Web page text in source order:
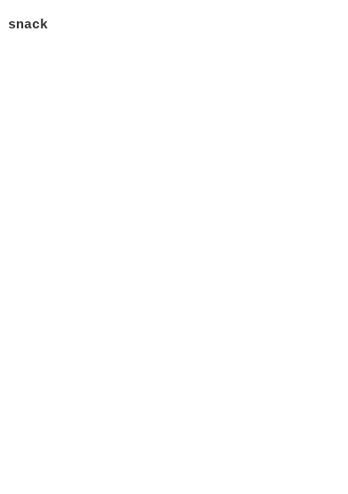
snack